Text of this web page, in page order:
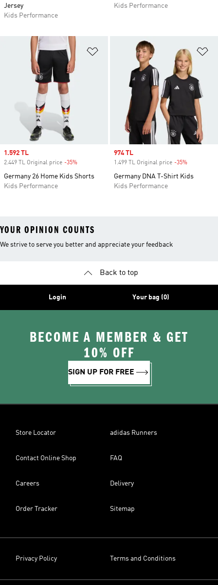
Jersey
Kids Performance
Kids Performance
Add to Wishlist
Sale price
1.592 TL
2.449 TL Original price -35%
Germany 26 Home Kids Shorts
Kids Performance
Sale price
974 TL
1.499 TL Original price -35%
Germany DNA T-Shirt Kids
Kids Performance
YOUR OPINION COUNTS
We strive to serve you better and appreciate your feedback
Back to top
Login Your bag (0)
BECOME A MEMBER & GET
10% OFF
SIGN UP FOR FREE
Store Locator adidas Runners
Contact Online Shop FAQ
Careers Delivery
Order Tracker Sitemap
Privacy Policy Terms and Conditions